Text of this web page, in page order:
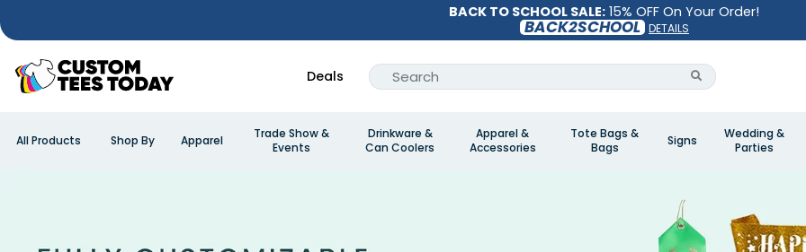
BACK TO SCHOOL SALE: 15% OFF On Your Order!
BACK2SCHOOL DETAILS
Deals
All Products Shop By Apparel
Trade Show &
Events
Drinkware &
Can Coolers
Apparel &
Accessories
Tote Bags &
Bags
Signs
Wedding &
Parties